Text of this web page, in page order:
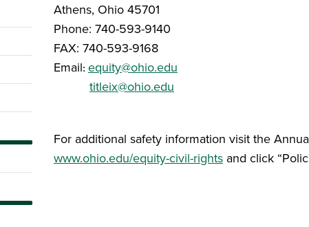
Athens, Ohio 45701
Phone: 740-593-9140
FAX: 740-593-9168
Email: equity@ohio.edu
titleix@ohio.edu
For additional safety information visit the
www.ohio.edu/equity-civil-rights and click